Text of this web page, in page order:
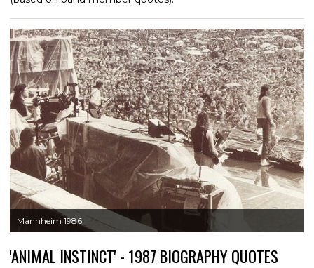
Mannheim 1986
'ANIMAL INSTINCT' - 1987 BIOGRAPHY QUOTES